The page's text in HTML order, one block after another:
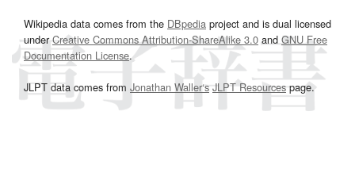
Wikipedia data comes from the DBpedia project and is dual licensed
underCreative Commons Attribution-ShareAlike 3.0and GNU Free
Documentation License.
JLPT data comes from Jonathan Waller‘s JLPT Resourcespage.